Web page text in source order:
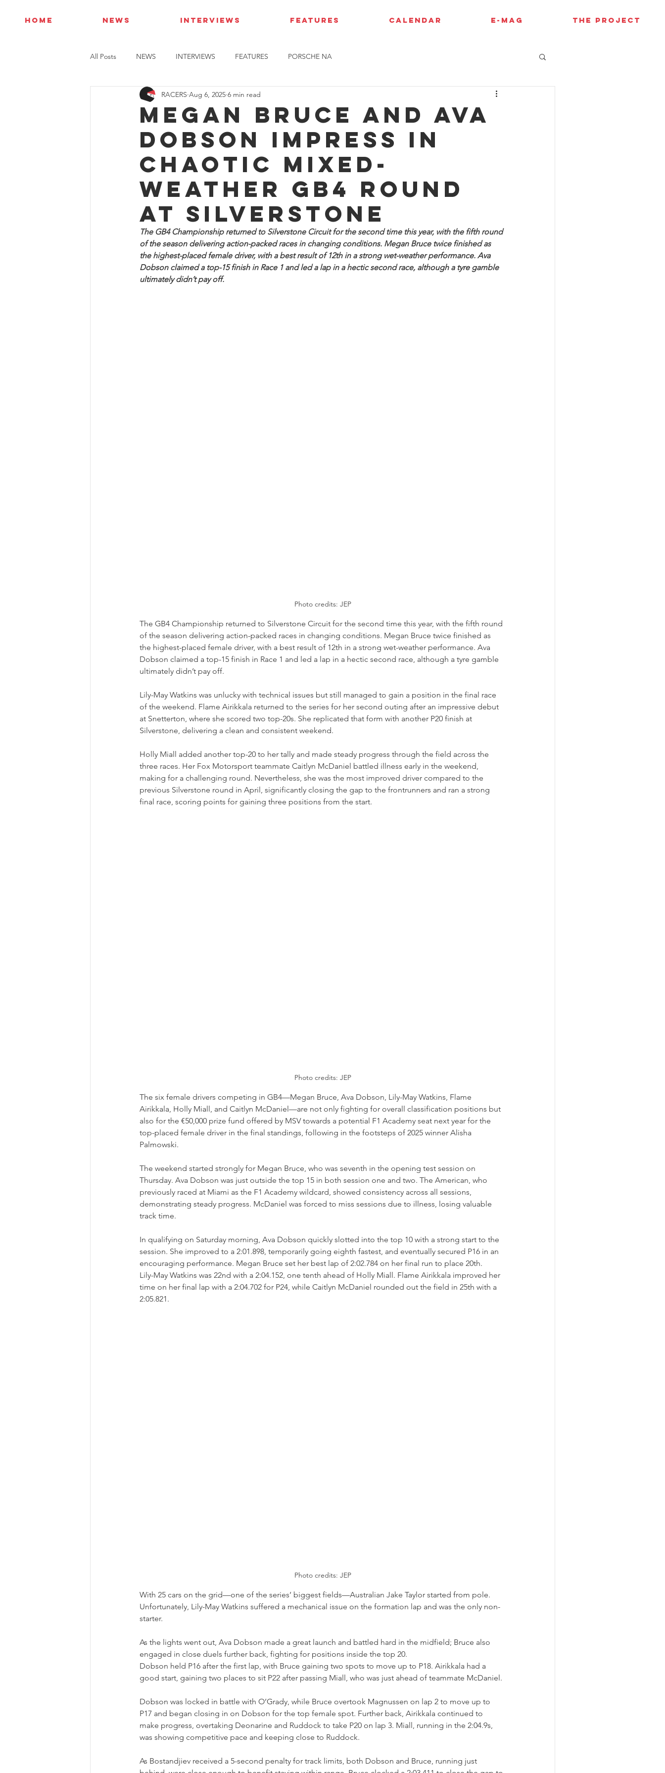
HOME NEWS INTERVIEWS FEATURES CALENDAR E-MAG THE PROJECT
All Posts NEWS INTERVIEWS FEATURES PORSCHE NA
Megan Bruce and Ava
Dobson impress in
chaotic mixed-
weather GB4 round
at Silverstone
RACERS Aug 6, 2025 6 min read
The GB4 Championship returned to Silverstone Circuit for the second time this year, with the fifth round
of the season delivering action-packed races in changing conditions. Megan Bruce twice finished as
the highest-placed female driver, with a best result of 12th in a strong wet-weather performance. Ava
Dobson claimed a top-15 finish in Race 1 and led a lap in a hectic second race, although a tyre gamble
ultimately didn’t pay off.
Photo credits: JEP
The GB4 Championship returned to Silverstone Circuit for the second time this year, with the fifth round
of the season delivering action-packed races in changing conditions. Megan Bruce twice finished as
the highest-placed female driver, with a best result of 12th in a strong wet-weather performance. Ava
Dobson claimed a top-15 finish in Race 1 and led a lap in a hectic second race, although a tyre gamble
ultimately didn’t pay off.
Lily-May Watkins was unlucky with technical issues but still managed to gain a position in the final race
of the weekend. Flame Airikkala returned to the series for her second outing after an impressive debut
at Snetterton, where she scored two top-20s. She replicated that form with another P20 finish at
Silverstone, delivering a clean and consistent weekend.
Holly Miall added another top-20 to her tally and made steady progress through the field across the
three races. Her Fox Motorsport teammate Caitlyn McDaniel battled illness early in the weekend,
making for a challenging round. Nevertheless, she was the most improved driver compared to the
previous Silverstone round in April, significantly closing the gap to the frontrunners and ran a strong
final race, scoring points for gaining three positions from the start.
Photo credits: JEP
The six female drivers competing in GB4—Megan Bruce, Ava Dobson, Lily-May Watkins, Flame
Airikkala, Holly Miall, and Caitlyn McDaniel—are not only fighting for overall classification positions but
also for the €50,000 prize fund offered by MSV towards a potential F1 Academy seat next year for the
top-placed female driver in the final standings, following in the footsteps of 2025 winner Alisha
Palmowski.
The weekend started strongly for Megan Bruce, who was seventh in the opening test session on
Thursday. Ava Dobson was just outside the top 15 in both session one and two. The American, who
previously raced at Miami as the F1 Academy wildcard, showed consistency across all sessions,
demonstrating steady progress. McDaniel was forced to miss sessions due to illness, losing valuable
track time.
In qualifying on Saturday morning, Ava Dobson quickly slotted into the top 10 with a strong start to the
session. She improved to a 2:01.898, temporarily going eighth fastest, and eventually secured P16 in an
encouraging performance. Megan Bruce set her best lap of 2:02.784 on her final run to place 20th.
Lily-May Watkins was 22nd with a 2:04.152, one tenth ahead of Holly Miall. Flame Airikkala improved her
time on her final lap with a 2:04.702 for P24, while Caitlyn McDaniel rounded out the field in 25th with a
2:05.821.
Photo credits: JEP
With 25 cars on the grid—one of the series’ biggest fields—Australian Jake Taylor started from pole.
Unfortunately, Lily-May Watkins suffered a mechanical issue on the formation lap and was the only non-
starter.
As the lights went out, Ava Dobson made a great launch and battled hard in the midfield; Bruce also
engaged in close duels further back, fighting for positions inside the top 20.
Dobson held P16 after the first lap, with Bruce gaining two spots to move up to P18. Airikkala had a
good start, gaining two places to sit P22 after passing Miall, who was just ahead of teammate McDaniel.
Dobson was locked in battle with O’Grady, while Bruce overtook Magnussen on lap 2 to move up to
P17 and began closing in on Dobson for the top female spot. Further back, Airikkala continued to
make progress, overtaking Deonarine and Ruddock to take P20 on lap 3. Miall, running in the 2:04.9s,
was showing competitive pace and keeping close to Ruddock.
As Bostandjiev received a 5-second penalty for track limits, both Dobson and Bruce, running just